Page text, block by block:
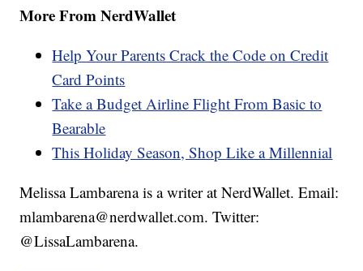
More From NerdWallet
Help Your Parents Crack the Code on Credit
Card Points
Take a Budget Airline Flight From Basic to
Bearable
This Holiday Season, Shop Like a Millennial
Melissa Lambarena is a writer at NerdWallet. Email:
mlambarena@nerdwallet.com. Twitter:
@LissaLambarena.